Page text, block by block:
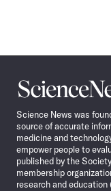
Science
News
Science News was
source of accurate
medicine and
empower people to
published by the
membership
research and